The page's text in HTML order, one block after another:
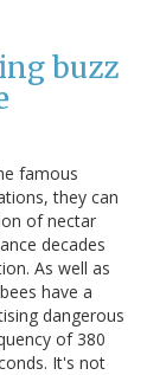
buzz
famous
they can
of nectar
decades
As well as
have a
dangerous
of 380
It's not